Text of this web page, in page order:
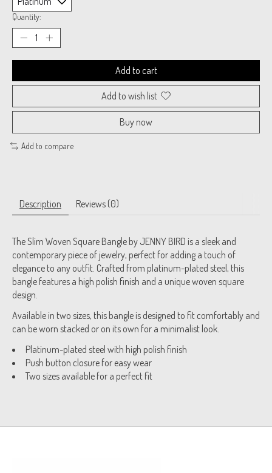
Quantity:
Add to cart
Add to wish list
Buy now
Add to compare
Description Reviews (0)
The Slim Woven Square Bangle by JENNY BIRD is a sleek and
contemporary piece of jewelry, perfect for adding a touch of
elegance to any outfit. Crafted from platinum-plated steel, this
bangle features a high polish finish and a unique woven square
design.
Available in two sizes, this bangle is designed to fit comfortably and
can be worn stacked or on its own for a minimalist look.
Platinum-plated steel with high polish finish
Push button closure for easy wear
Two sizes available for a perfect fit